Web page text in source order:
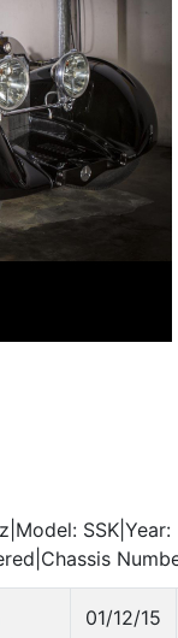
SSK|Year:
01/12/15